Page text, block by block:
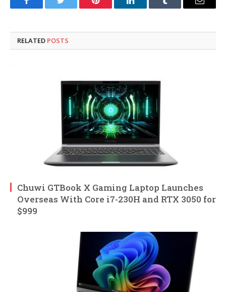
FacebookTwitter Pinterest LinkedInTumblr Email
RELATED POSTS
Chuwi GTBook X Gaming Laptop Launches
Overseas With Core i7-230H and RTX 3050 for
$999